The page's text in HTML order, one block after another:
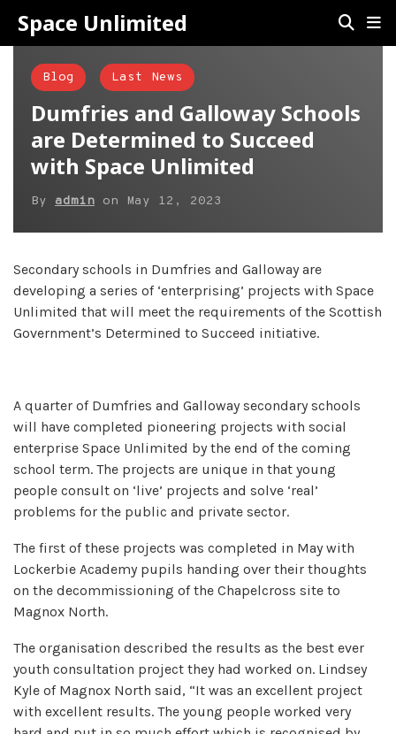
Space Unlimited
Blog Last News
Dumfries and Galloway Schools
are Determined to Succeed
with Space Unlimited
By admin on May 12, 2023
Secondary schools in Dumfries and Galloway are
developing a series of ‘enterprising’ projects with Space
Unlimited that will meet the requirements of the Scottish
Government’s Determined to Succeed initiative.
A quarter of Dumfries and Galloway secondary schools
will have completed pioneering projects with social
enterprise Space Unlimited by the end of the coming
school term. The projects are unique in that young
people consult on ‘live’ projects and solve ‘real’
problems for the public and private sector.
The first of these projects was completed in May with
Lockerbie Academy pupils handing over their thoughts
on the decommissioning of the Chapelcross site to
Magnox North.
The organisation described the results as the best ever
youth consultation project they had worked on. Lindsey
Kyle of Magnox North said, “It was an excellent project
with excellent results. The young people worked very